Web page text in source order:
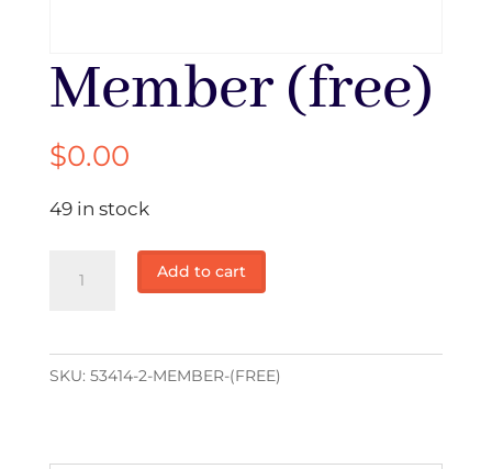
Member (free)
$0.00
49 in stock
(free)
Add to cart
SKU: 53414-2-MEMBER-(FREE)